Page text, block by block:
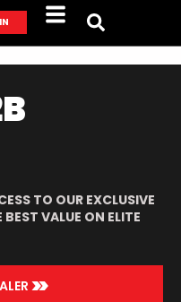
TO OUR EXCLUSIVE
VALUE ON ELITE
>>